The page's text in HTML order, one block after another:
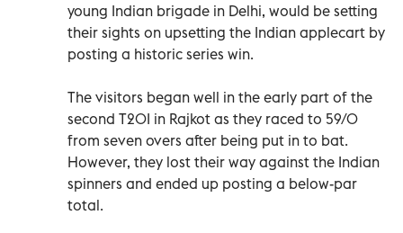
young Indian brigade in Delhi, would be setting
their sights on upsetting the Indian applecart by
posting a historic series win.
The visitors began well in the early part of the
second T20I in Rajkot as they raced to 59/0
from seven overs after being put in to bat.
However, they lost their way against the Indian
spinners and ended up posting a below-par
total.